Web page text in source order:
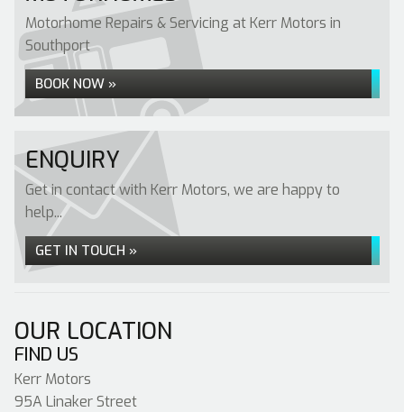
Motorhome Repairs & Servicing at Kerr Motors in
Southport
BOOK NOW »
ENQUIRY
Get in contact with Kerr Motors, we are happy to
help...
GET IN TOUCH »
OUR LOCATION
FIND US
Kerr Motors
95A Linaker Street